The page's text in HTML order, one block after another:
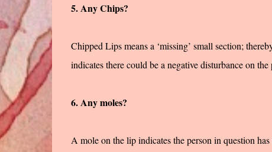
5. Any Chips?
Chipped Lips means a ‘missing’ small section;
indicates there could be a negative disturbance on
6. Any moles?
A mole on the lip indicates the person in question